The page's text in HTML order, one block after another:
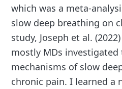
which was a meta-
slow deep breathing on
study, Joseph et al.
mostly MDs investigated
mechanisms of slow
chronic pain. I learned a